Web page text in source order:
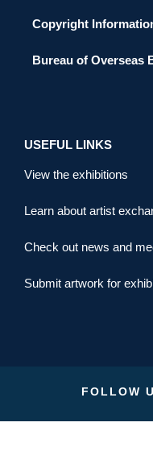
Copyright
Bureau of Overseas
USEFUL LINKS
View the exhibitions
Learn about artist
Check out news and
Submit artwork for
FOLLOW